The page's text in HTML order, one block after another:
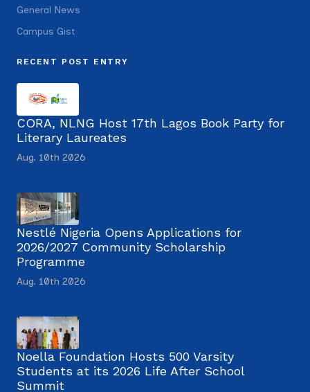
General News
Campus Gist
RECENT POST ENTRY
CORA, NLNG Host 17th Lagos Book Party for
Literary Laureates
Aug. 10th 2026
Nestlé Nigeria Opens Applications for
2026/2027 Community Scholarship
Programme
Aug. 10th 2026
Noella Foundation Hosts 500 Varsity
Students at its 2026 Life After School
Summit